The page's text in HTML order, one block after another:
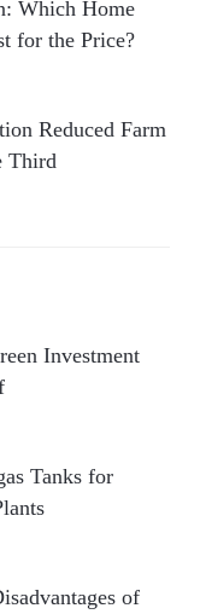
Which Home
for the Price?
Reduced Farm
Third
Investment
Tanks for
of